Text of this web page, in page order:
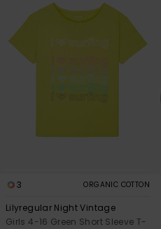
3 ORGANIC COTTON
Lilyregular Night Vintage
Girls 4-16 Green Short Sleeve T-